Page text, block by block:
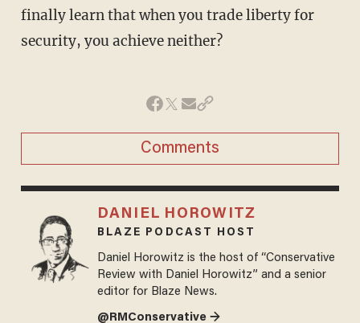
finally learn that when you trade liberty for
security, you achieve neither?
Comments
DANIEL HOROWITZ
BLAZE PODCAST HOST
Daniel Horowitz is the host of “Conservative
Review with Daniel Horowitz” and a senior
editor for Blaze News.
@RMConservative →